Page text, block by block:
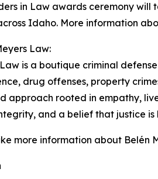
in Law awards ceremony
Idaho. More information
Law:
is a boutique criminal
drug offenses, property
approach rooted in empathy,
and a belief that justice is
more information about Belén